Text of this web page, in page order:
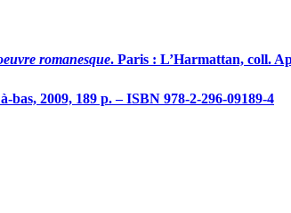
romanesque. Paris : L’Harmattan, coll.
bas, 2009, 189 p. – ISBN 978-2-296-09189-4